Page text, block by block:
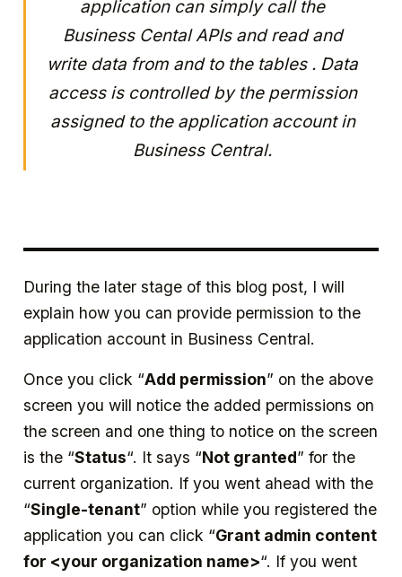
application can simply call the
Business Cental APIs and read and
write data from and to the tables . Data
access is controlled by the permission
assigned to the application account in
Business Central.
During the later stage of this blog post, I will
explain how you can provide permission to the
application account in Business Central.
Once you click “Add permission” on the above
screen you will notice the added permissions on
the screen and one thing to notice on the screen
is the “Status“. It says “Not granted” for the
current organization. If you went ahead with the
“Single-tenant” option while you registered the
application you can click “Grant admin content
for <your organization name>“. If you went